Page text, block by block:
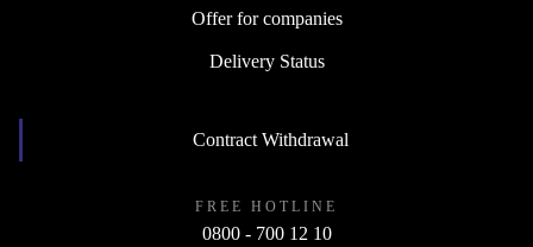
Offer for companies
Delivery Status
Contract Withdrawal
FREE HOTLINE
0800 - 700 12 10